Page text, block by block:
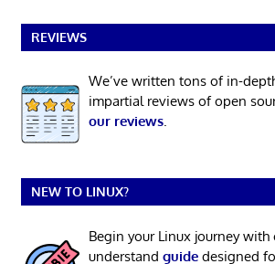
REVIEWS
We’ve written tons of in-
impartial reviews of open
our reviews.
NEW TO LINUX?
Begin your Linux journey with
understand guidedesigned